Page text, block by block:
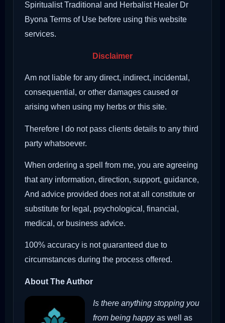
Spiritualist Traditional and Herbalist Healer Dr
Byona Terms of Use before using this website
services.
Disclaimer
Am not liable for any direct, indirect, incidental,
consequential, or other damages caused or
arising when using my herbs or this site.
Therefore I do not pass clients details to any third
party whatsoever.
When ordering a spell from me, you are agreeing
that any information, direction, support, guidance,
And advice provided does not at all constitute or
substitute for legal, psychological, financial,
medical, or business advice.
100% accuracy is not guaranteed due to
circumstances during the process offered.
About The Author
Is there anything stopping you
from being happyas well as